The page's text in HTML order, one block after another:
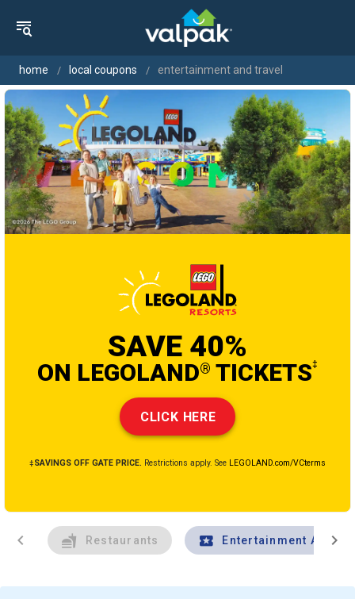
home local coupons entertainment and travel
SAVE 40%
ON LEGOLAND® TICKETS‡
CLICK HERE
‡SAVINGS OFF GATE PRICE. Restrictions apply. See LEGOLAND.com/VCterms
chevron_left Restaurants Entertainment Andchevron_right